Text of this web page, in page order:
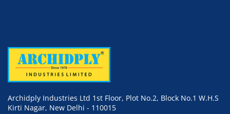
Archidply Industries Ltd 1st Floor, Plot No.2, Block No.1 W.H.S
Kirti Nagar, New Delhi - 110015